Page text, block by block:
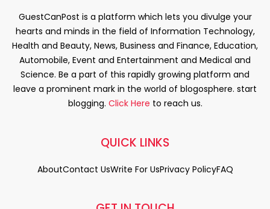
GuestCanPost is a platform which lets you divulge your
hearts and minds in the field of Information Technology,
Health and Beauty, News, Business and Finance, Education,
Automobile, Event and Entertainment and Medical and
Science. Be a part of this rapidly growing platform and
leave a prominent mark in the world of blogosphere. start
blogging. Click Here to reach us.
QUICK LINKS
AboutContact UsWrite For UsPrivacy PolicyFAQ